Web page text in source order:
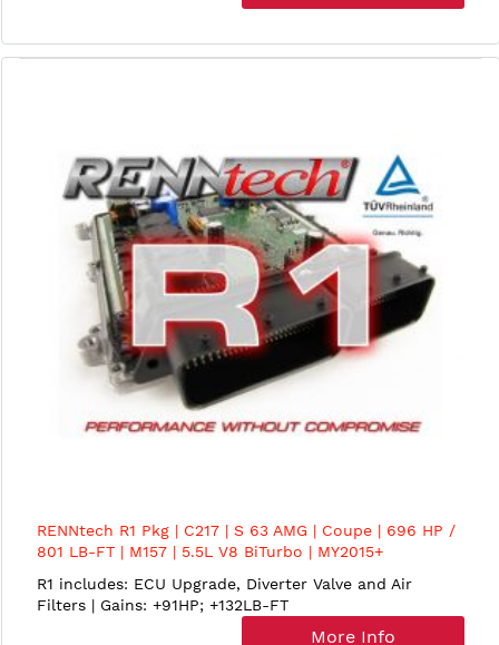
RENNtech R1 Pkg | C217 | S 63 AMG | Coupe | 696 HP /
801 LB-FT | M157 | 5.5L V8 BiTurbo | MY2015+
R1 includes: ECU Upgrade, Diverter Valve and Air
Filters | Gains: +91HP; +132LB-FT
More Info